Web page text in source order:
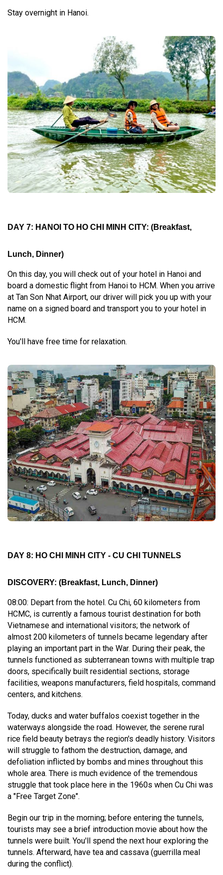
Stay overnight in Hanoi.
DAY 7: HANOI TO HO CHI MINH CITY: (Breakfast,
Lunch, Dinner)
On this day, you will check out of your hotel in Hanoi and
board a domestic flight from Hanoi to HCM. When you arrive
at Tan Son Nhat Airport, our driver will pick you up with your
name on a signed board and transport you to your hotel in
HCM.
You'll have free time for relaxation.
DAY 8: HO CHI MINH CITY - CU CHI TUNNELS
DISCOVERY: (Breakfast, Lunch, Dinner)
08:00: Depart from the hotel. Cu Chi, 60 kilometers from
HCMC, is currently a famous tourist destination for both
Vietnamese and international visitors; the network of
almost 200 kilometers of tunnels became legendary after
playing an important part in the War. During their peak, the
tunnels functioned as subterranean towns with multiple trap
doors, specifically built residential sections, storage
facilities, weapons manufacturers, field hospitals, command
centers, and kitchens.
Today, ducks and water buffalos coexist together in the
waterways alongside the road. However, the serene rural
rice field beauty betrays the region's deadly history. Visitors
will struggle to fathom the destruction, damage, and
defoliation inflicted by bombs and mines throughout this
whole area. There is much evidence of the tremendous
struggle that took place here in the 1960s when Cu Chi was
a "Free Target Zone".
Begin our trip in the morning; before entering the tunnels,
tourists may see a brief introduction movie about how the
tunnels were built. You'll spend the next hour exploring the
tunnels. Afterward, have tea and cassava (guerrilla meal
during the conflict).